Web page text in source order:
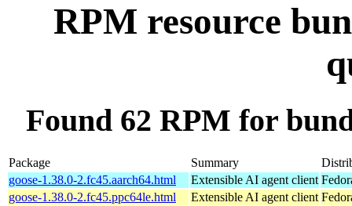
RPM resource
Found 62 RPM for
Package Summary
goose-1.38.0-2.fc45.aarch64.html
Extensible AI agent client
goose-1.38.0-2.fc45.ppc64le.html
Extensible AI agent client